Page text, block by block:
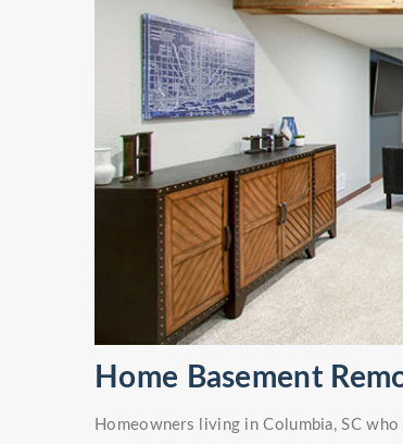
Home Basement
Homeowners living in Columbia, SC